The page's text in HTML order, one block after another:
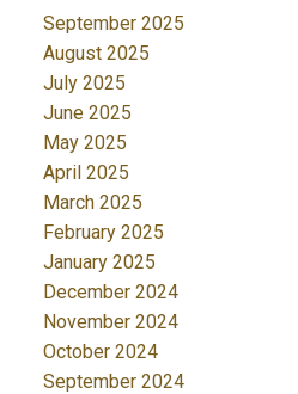
September 2025
August 2025
July 2025
June 2025
May 2025
April 2025
March 2025
February 2025
January 2025
December 2024
November 2024
October 2024
September 2024